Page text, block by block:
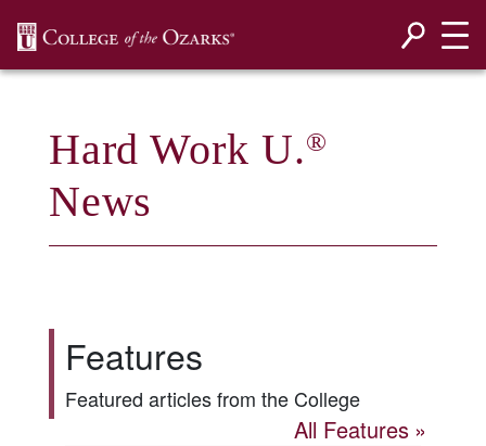
Hard Work U.®
News
Features
Featured articles from the College
All Features